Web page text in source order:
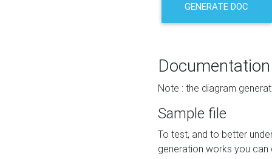
GENERATE DOC
Documentation
Note : the diagram
Sample file
To test, and to better
generation works you